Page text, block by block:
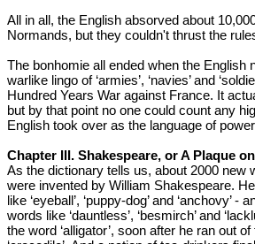
All in all, the English absorved about
Normands, but they couldn't thrust the
The bonhomie all ended when the English
warlike lingo of ‘armies’, ‘navies’ and
Hundred Years War against France. It
but by that point no one could count any
English took over as the language of
Chapter III. Shakespeare, or A Plaque
As the dictionary tells us, about 2000 new
were invented by William Shakespeare.
like ‘eyeball’, ‘puppy-dog’ and ‘anchovy’ -
words like ‘dauntless’, ‘besmirch’ and
the word ‘alligator’, soon after he ran out